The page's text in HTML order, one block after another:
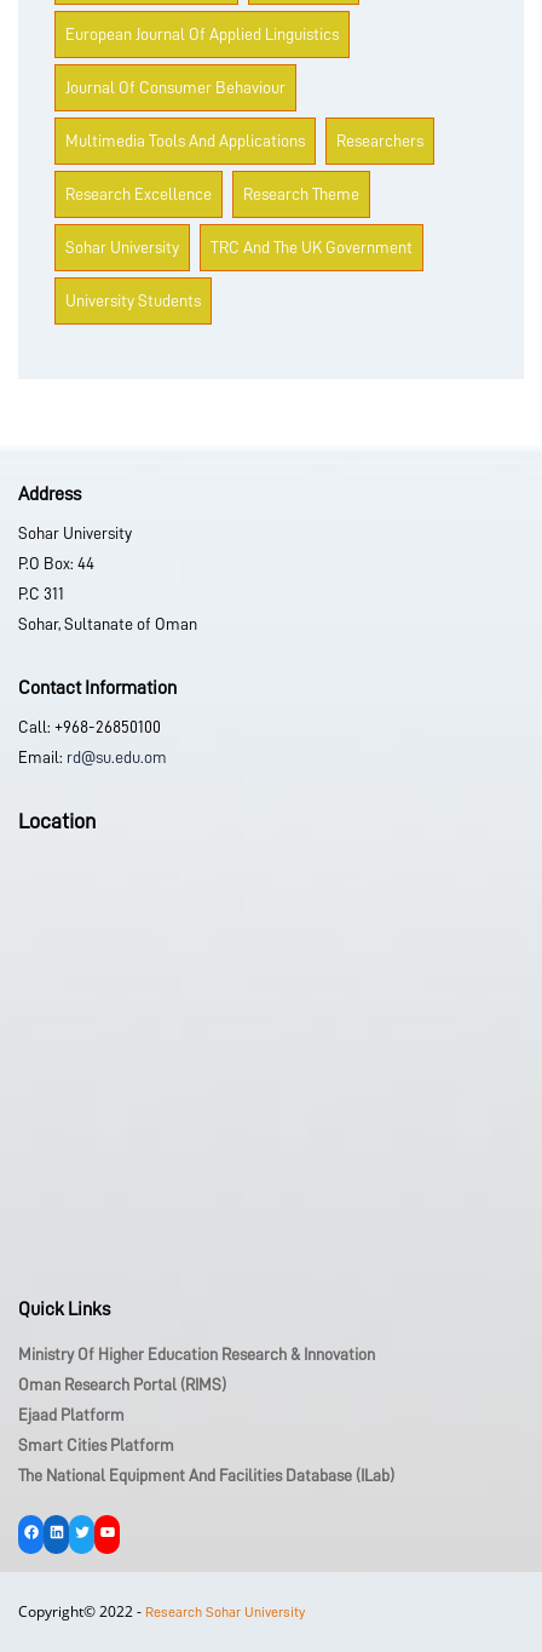
European Journal Of Applied Linguistics
Journal Of Consumer Behaviour
Multimedia Tools And Applications Researchers
Research Excellence Research Theme
Sohar University TRC And The UK Government
University Students
Address
Sohar University
P.O Box: 44
P.C 311
Sohar, Sultanate of Oman
Contact Information
Call: +968-26850100
Email: rd@su.edu.om
Location
Quick Links
Ministry Of Higher Education Research & Innovation
Oman Research Portal (RIMS)
Ejaad Platform
Smart Cities Platform
The National Equipment And Facilities Database (iLab)
Facebook
LinkedIn
TwitterYouTube
Copyright© 2022 - Research Sohar University